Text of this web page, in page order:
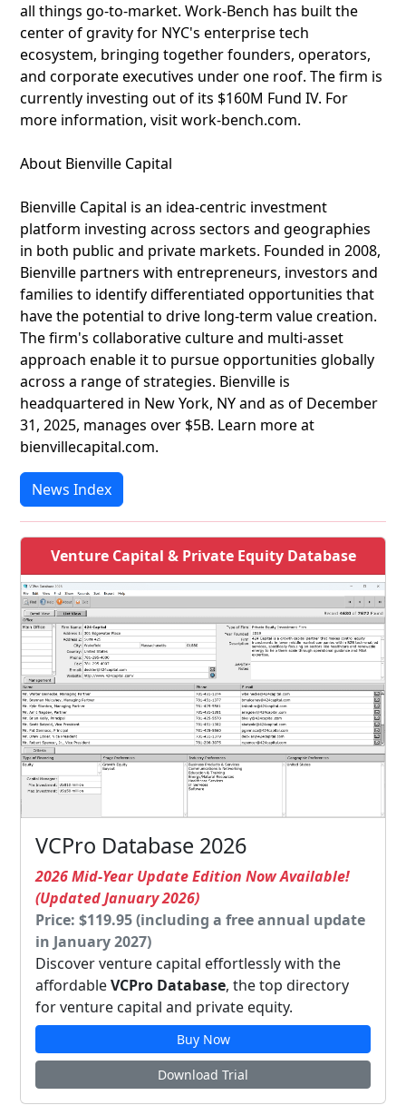
all things go-to-market. Work-Bench has built the
center of gravity for NYC's enterprise tech
ecosystem, bringing together founders, operators,
and corporate executives under one roof. The firm is
currently investing out of its $160M Fund IV. For
more information, visit work-bench.com.
About Bienville Capital
Bienville Capital is an idea-centric investment
platform investing across sectors and geographies
in both public and private markets. Founded in 2008,
Bienville partners with entrepreneurs, investors and
families to identify differentiated opportunities that
have the potential to drive long-term value creation.
The firm's collaborative culture and multi-asset
approach enable it to pursue opportunities globally
across a range of strategies. Bienville is
headquartered in New York, NY and as of December
31, 2025, manages over $5B. Learn more at
bienvillecapital.com.
News Index
Venture Capital & Private Equity Database
VCPro Database 2026
2026 Mid-Year Update Edition Now Available!
(Updated January 2026)
Price: $119.95 (including a free annual update
in January 2027)
Discover venture capital effortlessly with the
affordableVCPro Database, the top directory
for venture capital and private equity.
Buy Now
Download Trial